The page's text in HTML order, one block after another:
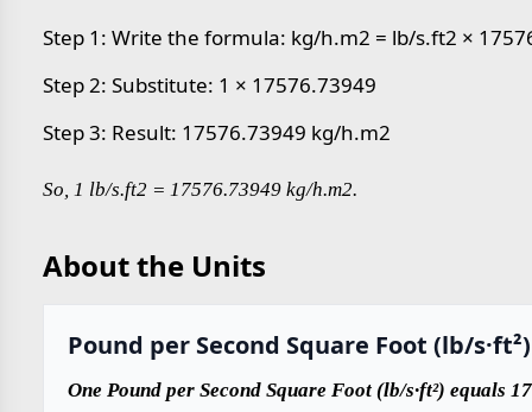
Step 1: Write the formula: kg/h.m2 = lb/s.ft2 ×
Step 2: Substitute: 1 × 17576.73949
Step 3: Result: 17576.73949 kg/h.m2
So, 1 lb/s.ft2 = 17576.73949 kg/h.m2.
About the Units
Pound per Second Square Foot (lb/s·ft²)
One Pound per Second Square Foot (lb/s·ft²) equals